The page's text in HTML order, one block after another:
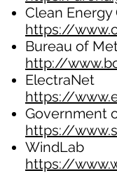
Clean Energy
https://
Bureau of
http://
ElectraNet
https://
Government
https://
WindLab
https://